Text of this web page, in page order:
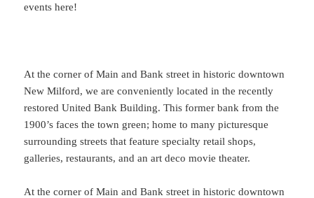
events here!
At the corner of Main and Bank street in historic downtown
New Milford, we are conveniently located in the recently
restored United Bank Building. This former bank from the
1900’s faces the town green; home to many picturesque
surrounding streets that feature specialty retail shops,
galleries, restaurants, and an art deco movie theater.
At the corner of Main and Bank street in historic downtown